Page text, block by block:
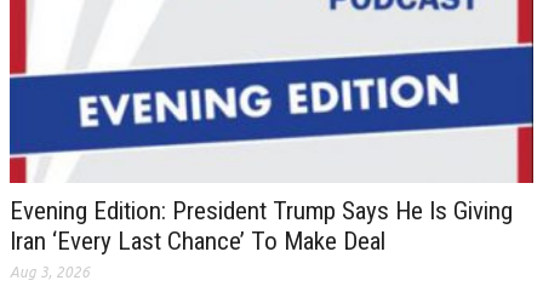
Evening Edition: President Trump Says He Is Giving
Iran ‘Every Last Chance’ To Make Deal
Aug 3, 2026